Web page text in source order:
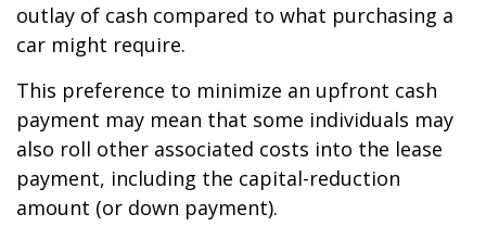
outlay of cash compared to what purchasing a
car might require.
This preference to minimize an upfront cash
payment may mean that some individuals may
also roll other associated costs into the lease
payment, including the capital-reduction
amount (or down payment).